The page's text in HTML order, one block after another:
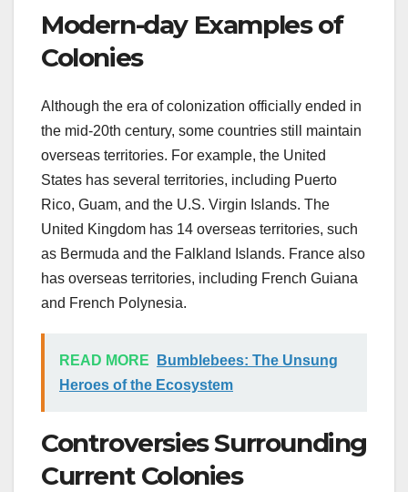
Modern-day Examples of
Colonies
Although the era of colonization officially ended in
the mid-20th century, some countries still maintain
overseas territories. For example, the United
States has several territories, including Puerto
Rico, Guam, and the U.S. Virgin Islands. The
United Kingdom has 14 overseas territories, such
as Bermuda and the Falkland Islands. France also
has overseas territories, including French Guiana
and French Polynesia.
READ MORE
Bumblebees: The Unsung
Heroes of the Ecosystem
Controversies Surrounding
Current Colonies